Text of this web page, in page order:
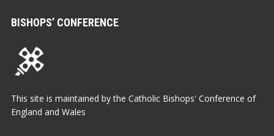
BISHOPS’ CONFERENCE
This site is maintained by the Catholic Bishops' Conference of
England and Wales